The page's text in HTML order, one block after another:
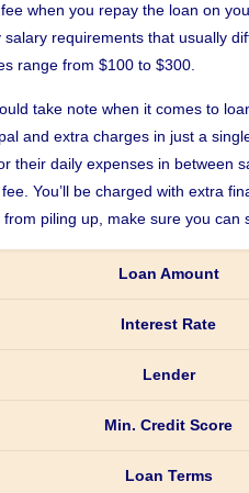
when you repay the loan on
requirements that usually
range from $100 to $300.
take note when it comes to
and extra charges in just a
their daily expenses in between
You’ll be charged with extra
piling up, make sure you
Loan Amount
Interest Rate
Lender
Min. Credit Score
Loan Terms